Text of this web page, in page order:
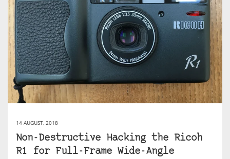
14 AUGUST, 2018
Non-Destructive Hacking the Ricoh
R1 for Full-Frame Wide-Angle